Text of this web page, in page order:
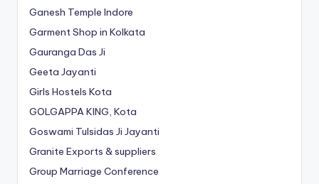
Ganesh Temple Indore
Garment Shop in Kolkata
Gauranga Das Ji
Geeta Jayanti
Girls Hostels Kota
GOLGAPPA KING, Kota
Goswami Tulsidas Ji Jayanti
Granite Exports & suppliers
Group Marriage Conference